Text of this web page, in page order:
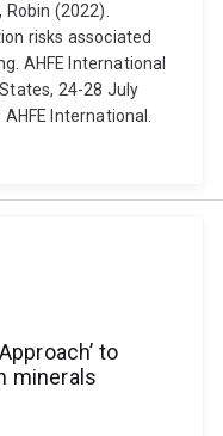
(2022).
risks associated
AHFE International
24-28 July
International.
to
minerals